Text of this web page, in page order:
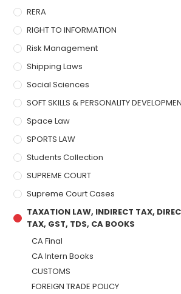
RERA
RIGHT TO INFORMATION
Risk Management
Shipping Laws
Social Sciences
SOFT SKILLS & PERSONALITY
Space Law
SPORTS LAW
Students Collection
SUPREME COURT
Supreme Court Cases
TAXATION LAW, INDIRECT TAX,
TAX, GST, TDS, CA BOOKS
CA Final
CA Intern Books
CUSTOMS
FOREIGN TRADE POLICY